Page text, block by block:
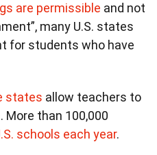
are permissible and not
many U.S. states
for students who have
states allow teachers to
than 100,000
schools each year.